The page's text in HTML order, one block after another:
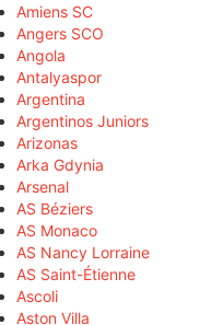
Amiens SC
Angers SCO
Angola
Antalyaspor
Argentina
Argentinos Juniors
Arizonas
Arka Gdynia
Arsenal
AS Béziers
AS Monaco
AS Nancy Lorraine
AS Saint-Étienne
Ascoli
Aston Villa